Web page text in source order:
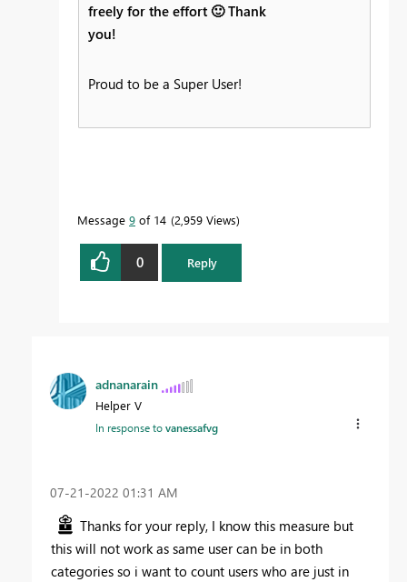
freely for the effort 🙂Thank
you!
Proud to be a Super User!
Message 9 of 14 2,959 Views
0 Reply
adnanarain
Helper V
In response tovanessafvg
‎07-21-2022 01:31 AM
Thanks for your reply, I know this measure but
this will not work as same user can be in both
categories so i want to count users who are just in